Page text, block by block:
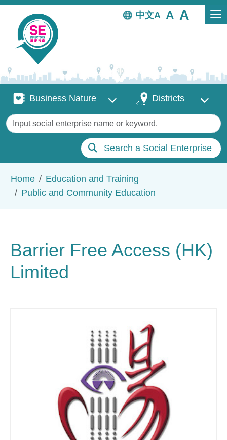
Skip to main content
中文
Business Nature
Business Nature DistrictsDistricts
Keywords
Search a Social Enterprise
Home
Education and Training
Public and Community Education
Barrier Free Access (HK)
Limited